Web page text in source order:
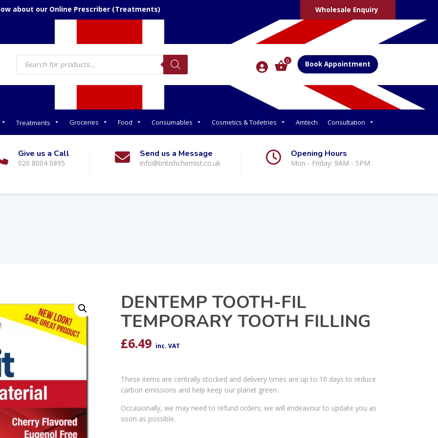
about our Online Prescriber (Treatments) Wholesale Enquiry
Products
search 0 Book Appointment
Treatments Groceries Food Consumables Cosmetics & Toiletries Amtech Consultation
Give us a Call
020 8004 0895
Send us a Message
info@britishchemist.co.uk
Opening Hours
Mon - Friday: 9AM - 5PM
DENTEMP TOOTH-FIL
TEMPORARY TOOTH FILLING
£6.49 inc. VAT
These items are centrally stocked and delivery times are up to 10 days to reduce
carbon emissions and help keep our planet green.
Occasionally, we may need to refund orders; we will endeavour to update you as
soon as possible.